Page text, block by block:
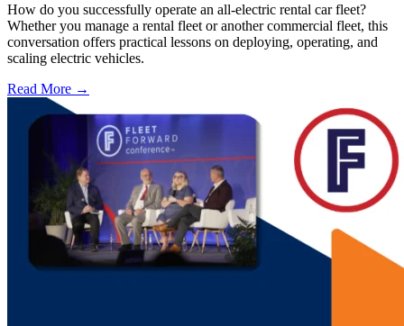
How do you successfully operate an all-electric rental car fleet?
Whether you manage a rental fleet or another commercial fleet, this
conversation offers practical lessons on deploying, operating, and
scaling electric vehicles.
Read More →